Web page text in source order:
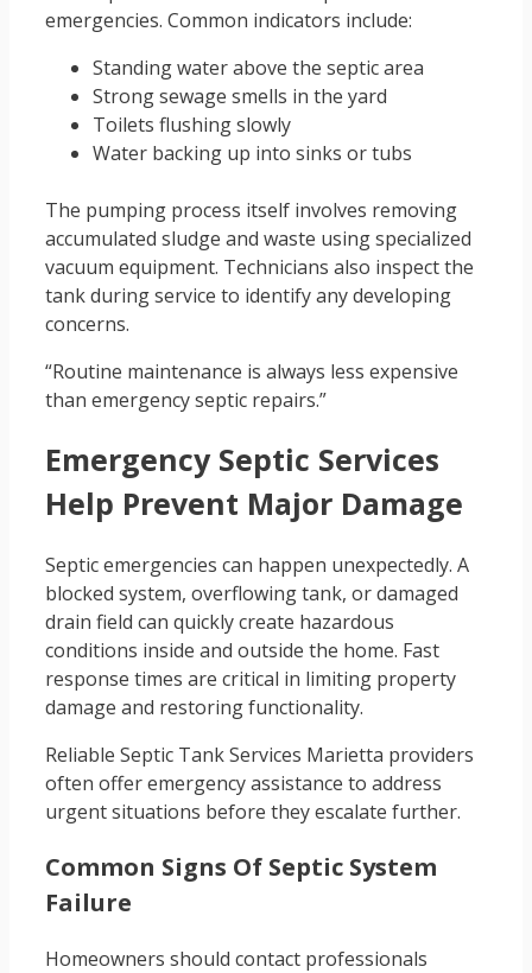
emergencies. Common indicators include:
Standing water above the septic area
Strong sewage smells in the yard
Toilets flushing slowly
Water backing up into sinks or tubs
The pumping process itself involves removing
accumulated sludge and waste using specialized
vacuum equipment. Technicians also inspect the
tank during service to identify any developing
concerns.
“Routine maintenance is always less expensive
than emergency septic repairs.”
Emergency Septic Services
Help Prevent Major Damage
Septic emergencies can happen unexpectedly. A
blocked system, overflowing tank, or damaged
drain field can quickly create hazardous
conditions inside and outside the home. Fast
response times are critical in limiting property
damage and restoring functionality.
Reliable Septic Tank Services Marietta providers
often offer emergency assistance to address
urgent situations before they escalate further.
Common Signs Of Septic System
Failure
Homeowners should contact professionals